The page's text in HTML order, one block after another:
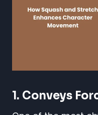
1. Conveys